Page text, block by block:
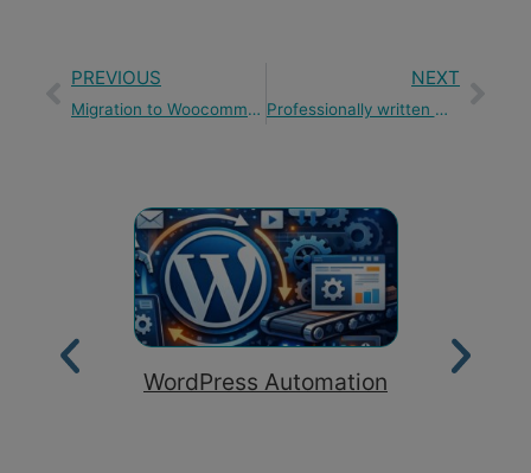
PREVIOUS
Migration to Woocommerce
NEXT
Professionally written website content
WordPress Automation